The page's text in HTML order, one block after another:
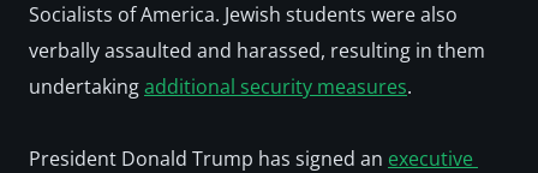
Socialists of America. Jewish students were also
verbally assaulted and harassed, resulting in them
undertaking additional security measures.
President Donald Trump has signed an executive